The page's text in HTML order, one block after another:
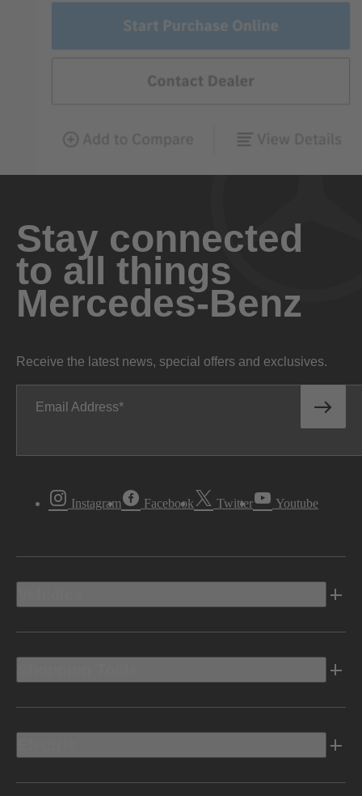
Stay connected
to all things
Mercedes-Benz
Receive the latest news, special offers and exclusives.
Email Address
Instagram Facebook Twitter Youtube